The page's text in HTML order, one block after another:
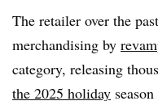
The retailer over the
merchandising by
category, releasing
the 2025 holiday